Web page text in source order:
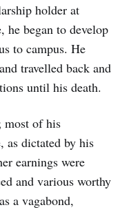
holder at
began to develop
to campus. He
travelled back and
until his death.
most of his
as dictated by his
earnings were
and various worthy
a vagabond,